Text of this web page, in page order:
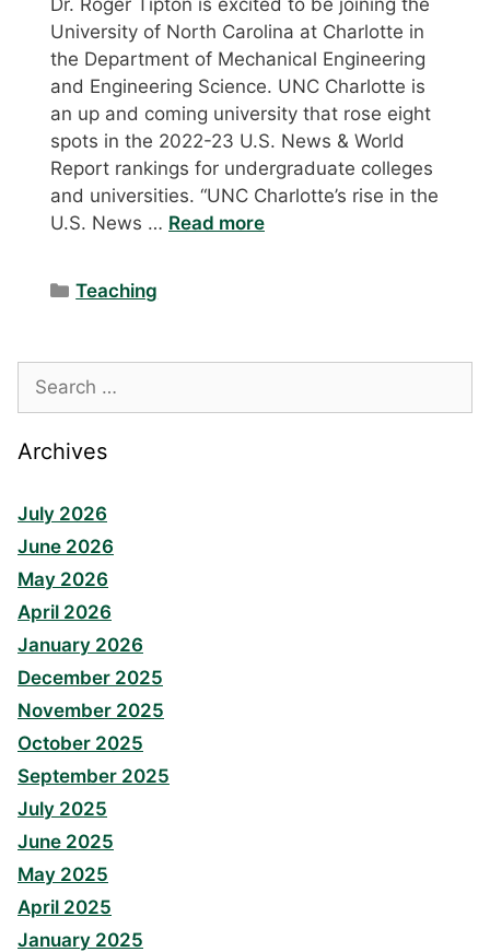
University of North Carolina at Charlotte in
the Department of Mechanical Engineering
and Engineering Science. UNC Charlotte is
an up and coming university that rose eight
spots in the 2022-23 U.S. News & World
Report rankings for undergraduate colleges
and universities. “UNC Charlotte’s rise in the
U.S. News … Read more
Categories
Teaching
for:
Archives
July 2026
June 2026
May 2026
April 2026
January 2026
December 2025
November 2025
October 2025
September 2025
July 2025
June 2025
May 2025
April 2025
January 2025